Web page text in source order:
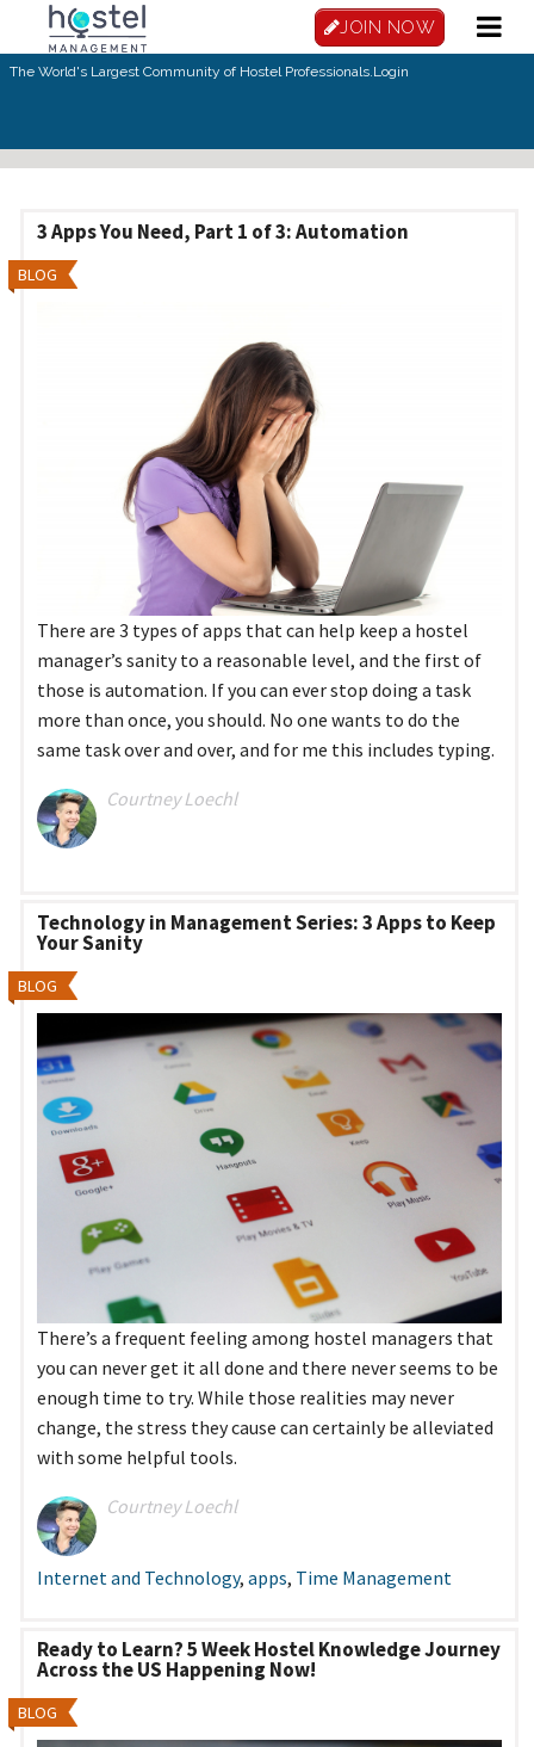
Skip to main content
JOIN NOW
The World's Largest Community of Hostel Professionals.Login
3 Apps You Need, Part 1 of 3: Automation
BLOG
There are 3 types of apps that can help keep a hostel
manager’s sanity to a reasonable level, and the first of
those is automation. If you can ever stop doing a task
more than once, you should. No one wants to do the
same task over and over, and for me this includes typing.
Courtney Loechl
Technology in Management Series: 3 Apps to Keep
Your Sanity
BLOG
There’s a frequent feeling among hostel managers that
you can never get it all done and there never seems to be
enough time to try. While those realities may never
change, the stress they cause can certainly be alleviated
with some helpful tools.
Courtney Loechl
Internet and Technology, apps, Time Management
Ready to Learn? 5 Week Hostel Knowledge Journey
Across the US Happening Now!
BLOG